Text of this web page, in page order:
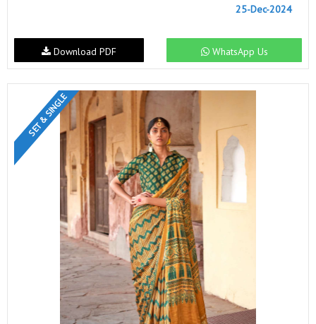
25-Dec-2024
WhatsApp Us
Download PDF
SET & SINGLE